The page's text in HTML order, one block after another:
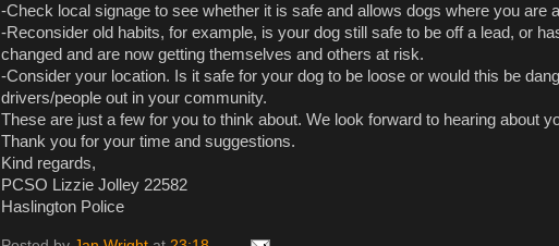
-Check local signage to see whether it is safe and allows dogs where you are
-Reconsider old habits, for example, is your dog still safe to be off a lead, or
changed and are now getting themselves and others at risk.
-Consider your location. Is it safe for your dog to be loose or would this be
drivers/people out in your community.
These are just a few for you to think about. We look forward to hearing about
Thank you for your time and suggestions.
Kind regards,
PCSO Lizzie Jolley 22582
Haslington Police